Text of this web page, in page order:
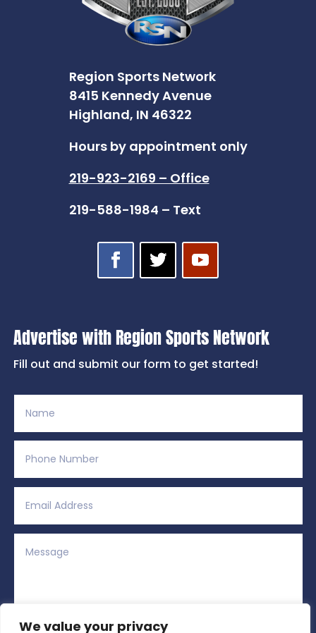
We value your privacy
Region Sports Network
8415 Kennedy Avenue
Highland, IN 46322
Hours by appointment only
219-923-2169 – Office
219-588-1984 – Text
Advertise with Region Sports Network
Fill out and submit our form to get started!